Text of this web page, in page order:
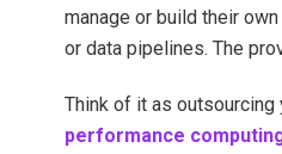
manage or build their
or data pipelines. The
Think of it as outsourcing
performance